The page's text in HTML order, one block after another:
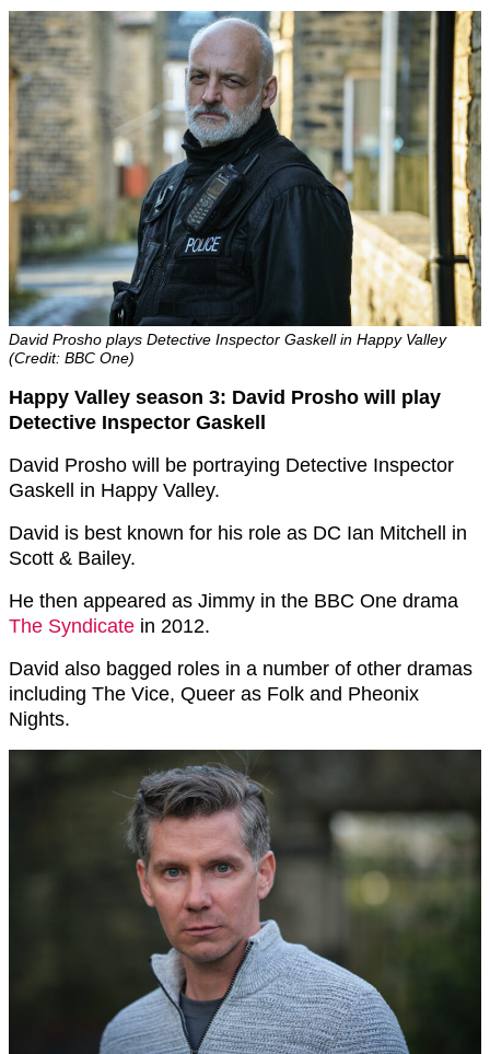
David Prosho plays Detective Inspector Gaskell in Happy Valley
(Credit: BBC One)
Happy Valley season 3: David Prosho will play
Detective Inspector Gaskell
David Prosho will be portraying Detective Inspector
Gaskell in Happy Valley.
David is best known for his role as DC Ian Mitchell in
Scott & Bailey.
He then appeared as Jimmy in the BBC One drama
The Syndicate in 2012.
David also bagged roles in a number of other dramas
including The Vice, Queer as Folk and Pheonix
Nights.